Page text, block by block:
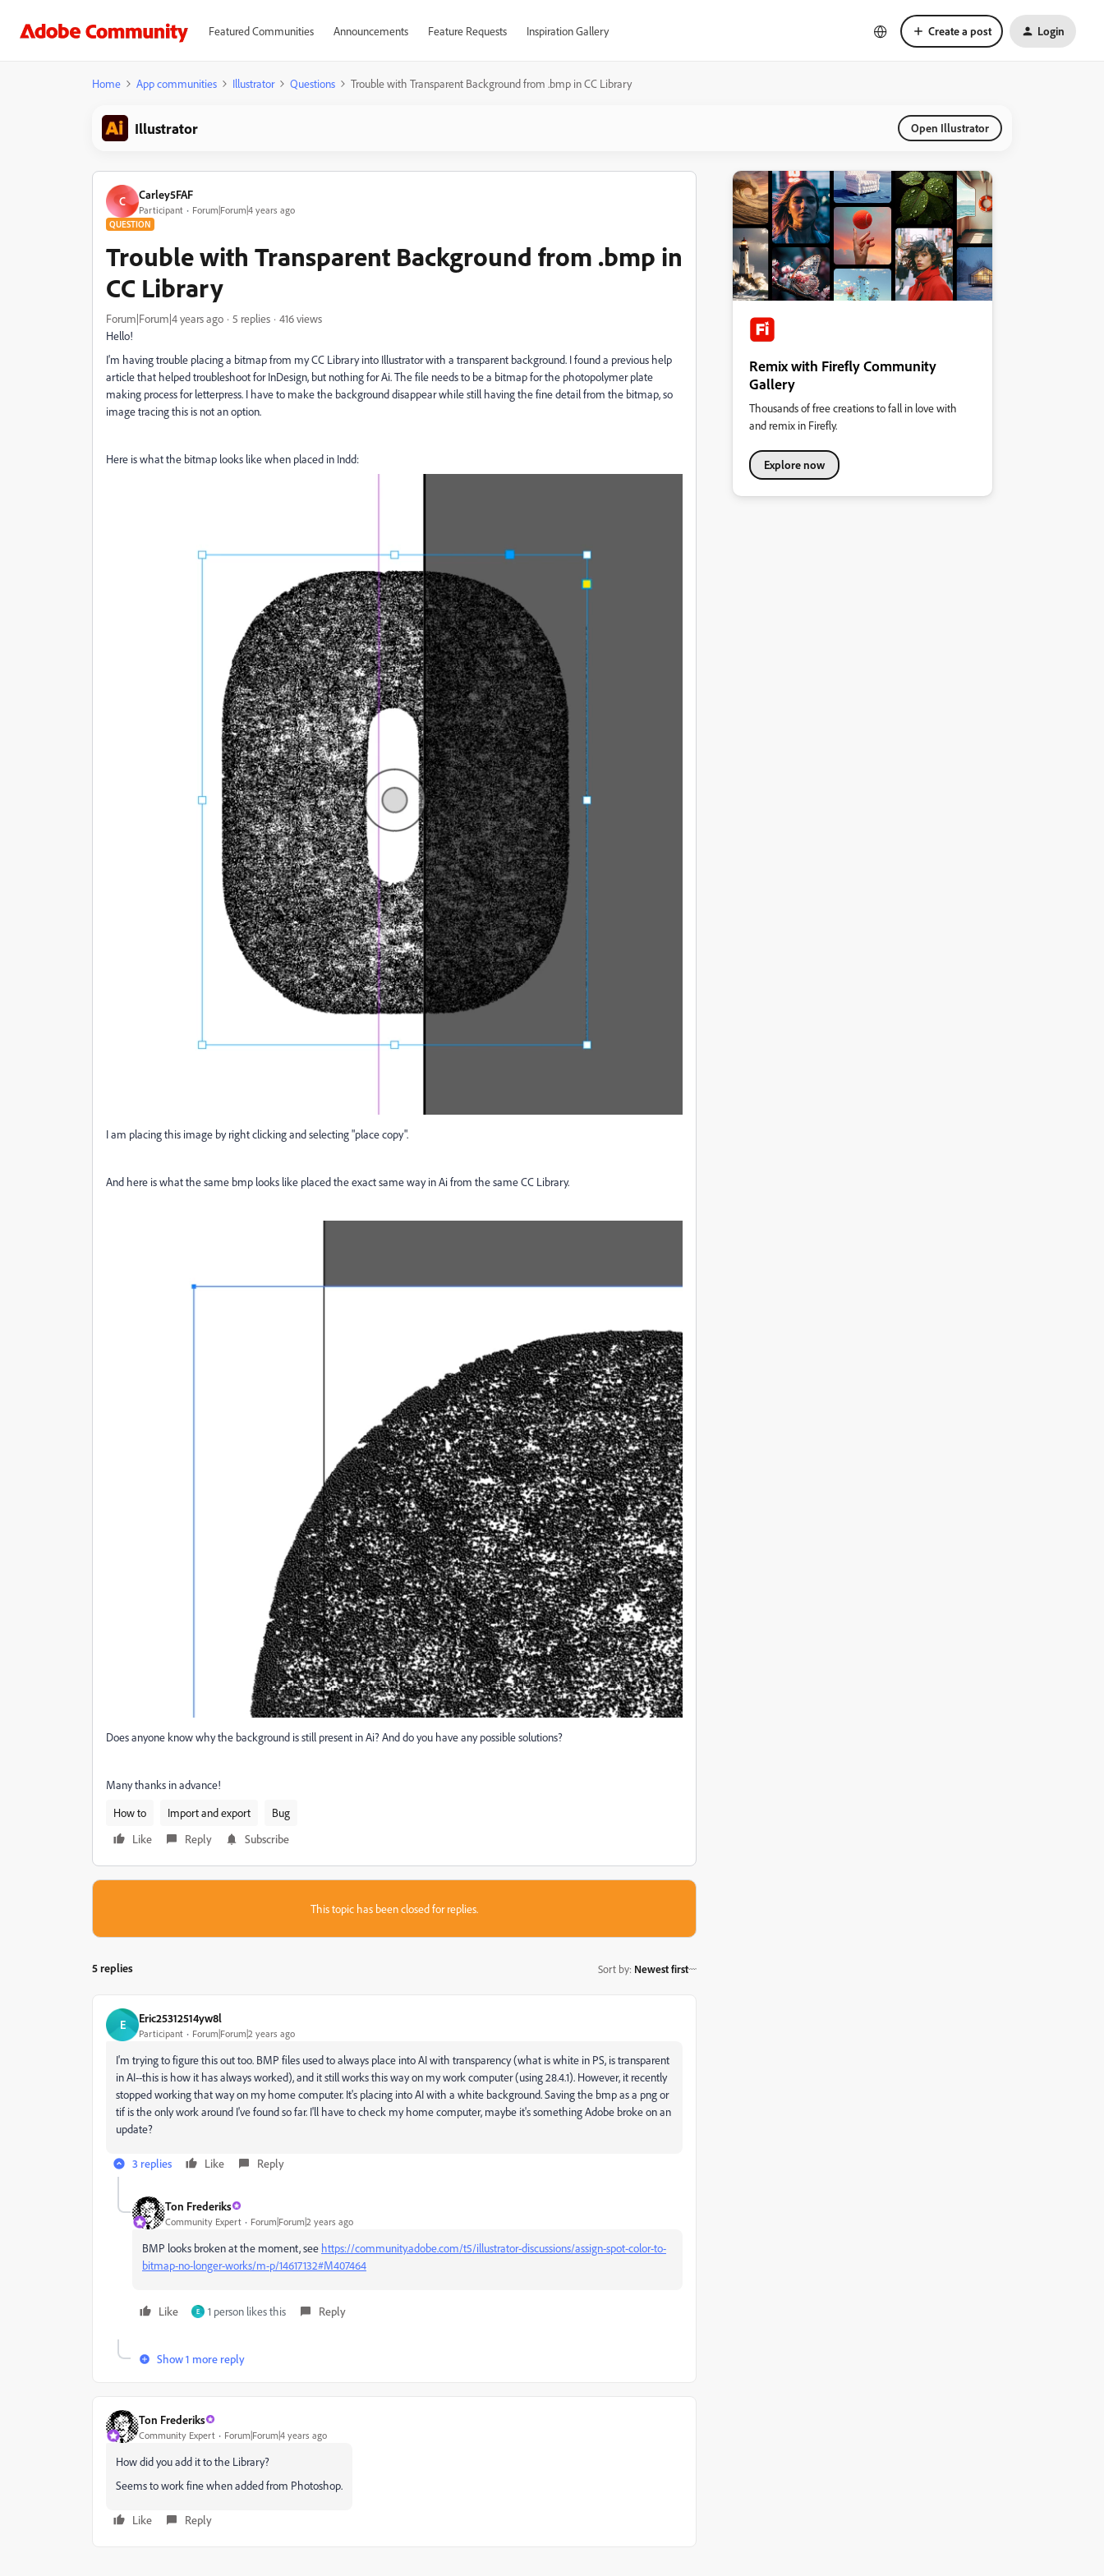
Featured Communities Announcements Feature Requests Inspiration Gallery Create a post Login
Home App communities Illustrator Questions Trouble with Transparent Background from .bmp in CC Library
Illustrator Open Illustrator
C Carley5FAF
Participant Forum|Forum|4 years ago
QUESTION
Trouble with Transparent Background from .bmp in
CC Library
Forum|Forum|4 years ago 5 replies
416 views
Hello!
I'm having trouble placing a bitmap from my CC Library into Illustrator with a transparent background. I found a previous help
article that helped troubleshoot for InDesign, but nothing for Ai. The file needs to be a bitmap for the photopolymer plate
making process for letterpress. I have to make the background disappear while still having the fine detail from the bitmap, so
image tracing this is not an option.
Here is what the bitmap looks like when placed in Indd:
I am placing this image by right clicking and selecting "place copy".
And here is what the same bmp looks like placed the exact same way in Ai from the same CC Library.
Does anyone know why the background is still present in Ai? And do you have any possible solutions?
Many thanks in advance!
How to
Import and export
Bug
Like
Reply Subscribe
This topic has been closed for replies.
5 replies Sort by: Newest first
E Eric25312514yw8l
Participant Forum|Forum|2 years ago
I'm trying to figure this out too. BMP files used to always place into AI with transparency (what is white in PS, is transparent
in AI--this is how it has always worked), and it still works this way on my work computer (using 28.4.1). However, it recently
stopped working that way on my home computer. It's placing into AI with a white background. Saving the bmp as a png or
tif is the only work around I've found so far. I'll have to check my home computer, maybe it's something Adobe broke on an
update?
3 replies Like Reply
Ton Frederiks
Community Expert Forum|Forum|2 years ago
BMP looks broken at the moment, see https://community.adobe.com/t5/illustrator-discussions/assign-spot-color-to-
bitmap-no-longer-works/m-p/14617132#M407464
Like E 1 person likes this Reply
Show 1 more reply
Ton Frederiks
Community Expert Forum|Forum|4 years ago
How did you add it to the Library?
Seems to work fine when added from Photoshop.
Like Reply
Remix with Firefly Community
Gallery
Thousands of free creations to fall in love with
and remix in Firefly.
Explore now